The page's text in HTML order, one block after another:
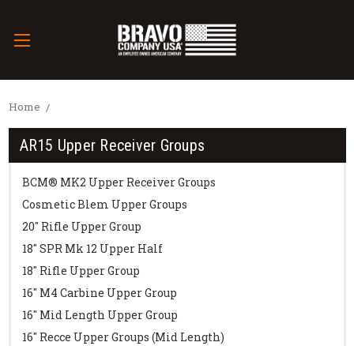
Home
AR15 Upper Receiver Groups
BCM® MK2 Upper Receiver Groups
Cosmetic Blem Upper Groups
20" Rifle Upper Group
18" SPR Mk 12 Upper Half
18" Rifle Upper Group
16" M4 Carbine Upper Group
16" Mid Length Upper Group
16" Recce Upper Groups (Mid Length)